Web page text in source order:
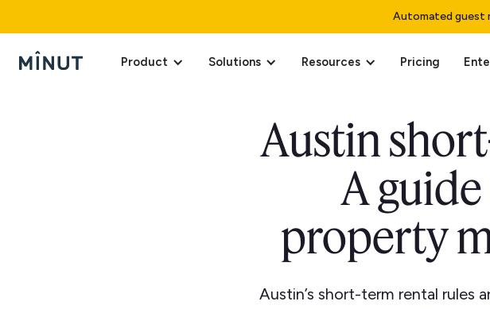
Automated guest
Product Solutions Resources Pricing
Austin
A
property
Austin’s short-term rental rules